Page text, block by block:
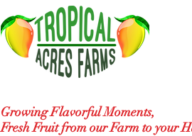
Growing Flavorful Moments,
Fresh Fruit from our Farm to your